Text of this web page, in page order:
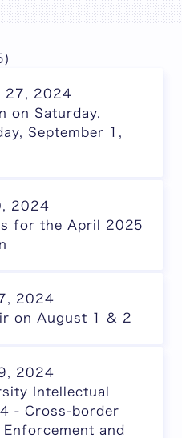
27, 2024
on Saturday,
September 1,
2024
for the April 2025
2024
on August 1 & 2
2024
Intellectual
- Cross-border
and